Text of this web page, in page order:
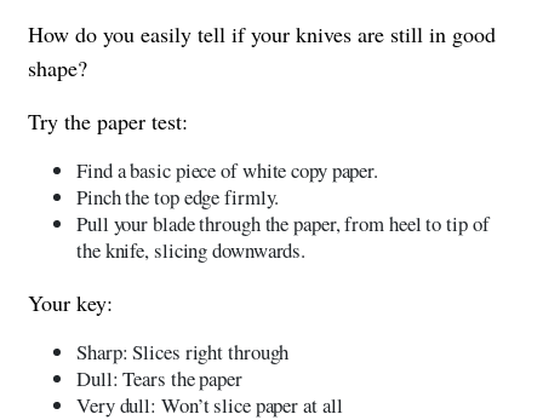
How do you easily tell if your knives are still in good
shape?
Try the paper test:
Find a basic piece of white copy paper.
Pinch the top edge firmly.
Pull your blade through the paper, from heel to tip of
the knife, slicing downwards.
Your key:
Sharp: Slices right through
Dull: Tears the paper
Very dull: Won’t slice paper at all